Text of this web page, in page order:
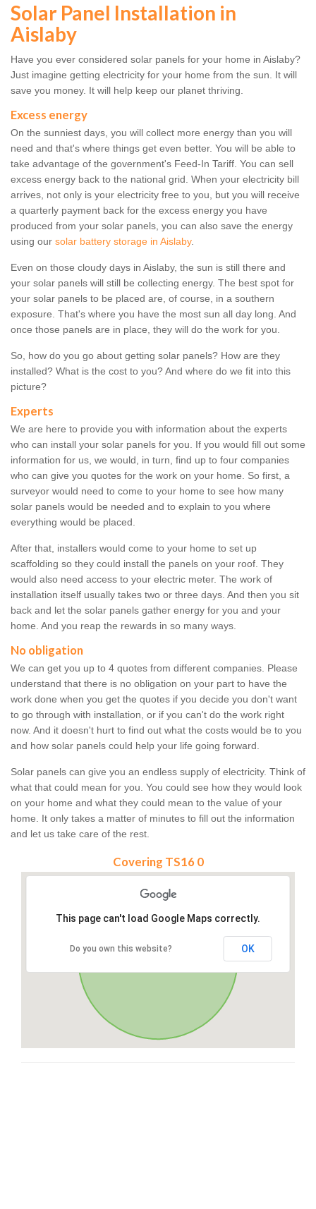
Solar Panel Installation in
Aislaby
Have you ever considered solar panels for your home in Aislaby?
Just imagine getting electricity for your home from the sun. It will
save you money. It will help keep our planet thriving.
Excess energy
On the sunniest days, you will collect more energy than you will
need and that's where things get even better. You will be able to
take advantage of the government's Feed-In Tariff. You can sell
excess energy back to the national grid. When your electricity bill
arrives, not only is your electricity free to you, but you will receive
a quarterly payment back for the excess energy you have
produced from your solar panels, you can also save the energy
using our solar battery storage in Aislaby.
Even on those cloudy days in Aislaby, the sun is still there and
your solar panels will still be collecting energy. The best spot for
your solar panels to be placed are, of course, in a southern
exposure. That's where you have the most sun all day long. And
once those panels are in place, they will do the work for you.
So, how do you go about getting solar panels? How are they
installed? What is the cost to you? And where do we fit into this
picture?
Experts
We are here to provide you with information about the experts
who can install your solar panels for you. If you would fill out some
information for us, we would, in turn, find up to four companies
who can give you quotes for the work on your home. So first, a
surveyor would need to come to your home to see how many
solar panels would be needed and to explain to you where
everything would be placed.
After that, installers would come to your home to set up
scaffolding so they could install the panels on your roof. They
would also need access to your electric meter. The work of
installation itself usually takes two or three days. And then you sit
back and let the solar panels gather energy for you and your
home. And you reap the rewards in so many ways.
No obligation
We can get you up to 4 quotes from different companies. Please
understand that there is no obligation on your part to have the
work done when you get the quotes if you decide you don't want
to go through with installation, or if you can't do the work right
now. And it doesn't hurt to find out what the costs would be to you
and how solar panels could help your life going forward.
Solar panels can give you an endless supply of electricity. Think of
what that could mean for you. You could see how they would look
on your home and what they could mean to the value of your
home. It only takes a matter of minutes to fill out the information
and let us take care of the rest.
Covering TS16 0
This page can't load Google Maps correctly.
Do you own this website? OK